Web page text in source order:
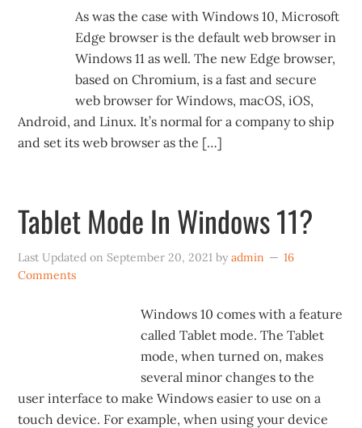
As was the case with Windows 10, Microsoft
Edge browser is the default web browser in
Windows 11 as well. The new Edge browser,
based on Chromium, is a fast and secure
web browser for Windows, macOS, iOS,
Android, and Linux. It’s normal for a company to ship
and set its web browser as the […]
Tablet Mode In Windows 11?
Last Updated on September 20, 2021 byadmin
16
Comments
Windows 10 comes with a feature
called Tablet mode. The Tablet
mode, when turned on, makes
several minor changes to the
user interface to make Windows easier to use on a
touch device. For example, when using your device